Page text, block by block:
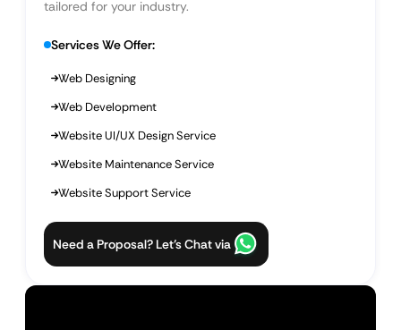
tailored for your industry.
Services We Offer:
Web Designing
Web Development
Website UI/UX Design Service
Website Maintenance Service
Website Support Service
Need a Proposal? Let’s Chat via